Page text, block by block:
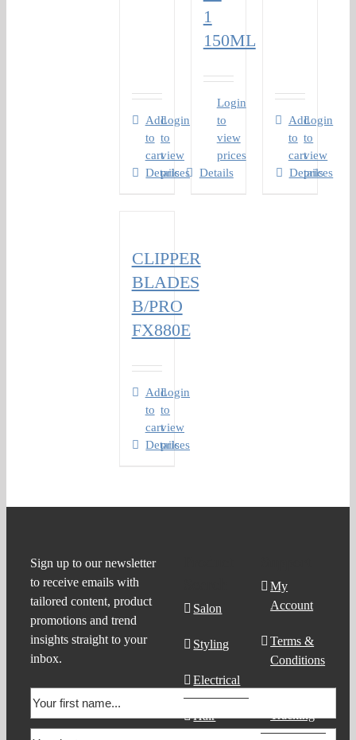
Add
to
cart
Login
to
view
prices
Details
1
150ML
Login
to
view
prices
Details
Add
to
cart
Login
to
view
prices
Details
CLIPPER
BLADES
B/PRO
FX880E
Add
to
cart
Login
to
view
prices
Details
Sign up to our newsletter
to receive emails with
tailored content, product
promotions and trend
insights straight to your
inbox.
Salon
Styling
Electrical
Hair
My
Account
Terms &
Conditions
Tracking